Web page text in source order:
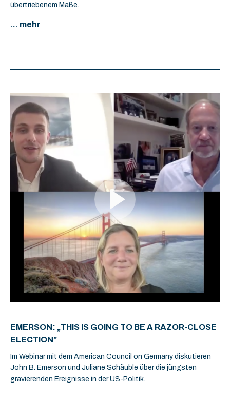
übertriebenem Maße.
... mehr
EMERSON: „THIS IS GOING TO BE A RAZOR-CLOSE
ELECTION”
Im Webinar mit dem American Council on Germany diskutieren
John B. Emerson und Juliane Schäuble über die jüngsten
gravierenden Ereignisse in der US-Politik.